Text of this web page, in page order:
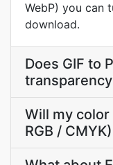
WebP) you can
download.
Does GIF to
Will my
RGB /